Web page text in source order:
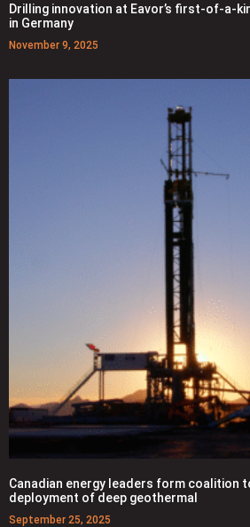
Drilling innovation at Eavor’s first-of-a-
in Germany
November 9, 2025
Canadian energy leaders form coalition
deployment of deep geothermal
September 25, 2025